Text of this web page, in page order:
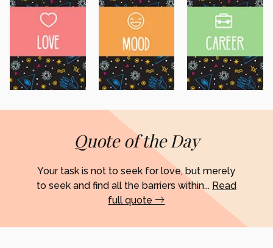
Quote of the Day
Your task is not to seek for love, but merely
to seek and find all the barriers within... Read
full quote